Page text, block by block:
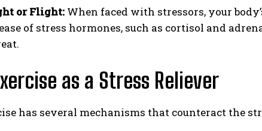
or Flight: When faced with stressors, your
of stress hormones, such as cortisol and
as a Stress Reliever
has several mechanisms that counteract the